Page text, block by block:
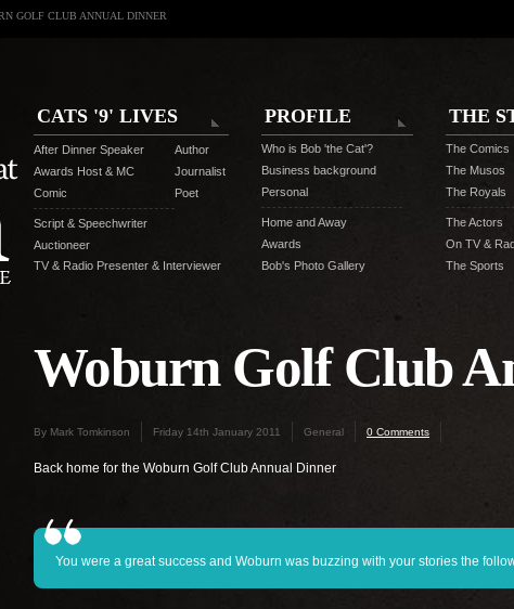
GOLF CLUB ANNUAL DINNER
CATS '9' LIVES
After Dinner Speaker
Awards Host & MC
Comic
Script & Speechwriter
Auctioneer
Author
Journalist
Poet
TV & Radio Presenter & Interviewer
PROFILE
Who is Bob 'the Cat'?
Business background
Personal
Home and Away
Awards
Bob's Photo Gallery
THE
The Comics
The Musos
The Royals
The Actors
On TV &
The Sports
Woburn Golf Club
By Mark Tomkinson Friday 14th January 2011 General 0 Comments
Back home for the Woburn Golf Club Annual Dinner
You were a great success and Woburn was buzzing with your stories the